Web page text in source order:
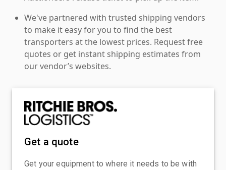
We've partnered with trusted shipping vendors
to make it easy for you to find the best
transporters at the lowest prices. Request free
quotes or get instant shipping estimates from
our vendor’s websites.
Get a quote
Get your equipment to where it needs to be with